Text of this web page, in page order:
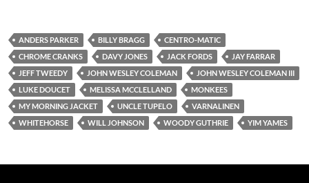
ANDERS PARKER BILLY BRAGG
CENTRO-MATIC
CHROME CRANKS
DAVY JONES JACK FORDS
JAY FARRAR
JEFF TWEEDY
JOHN WESLEY COLEMAN
JOHN WESLEY COLEMAN III
LUKE DOUCET
MELISSA MCCLELLAND
MONKEES
MY MORNING JACKET
UNCLE TUPELO
VARNALINEN
WHITEHORSE
WILL JOHNSON WOODY GUTHRIE YIM YAMES